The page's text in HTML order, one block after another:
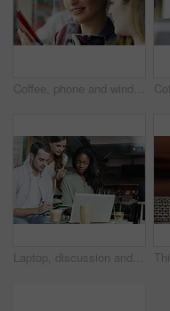
Coffee, phone and window with women in cafe together for communication, sharing or social media. App, drink and text message with girl friends in restaurant for bonding, connection or reunion
Laptop, discussion and business people with notebook in cafe for planning creative project together. Computer, review and magazine editors with manager for feedback on publishing in coffee shop.